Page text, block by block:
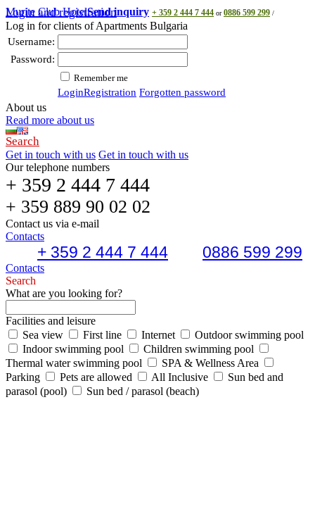
Murite Club HotelSend inquiry + 359 2 444 7 444 or0886 599 299 /
Login and registration
Log in for clients of Apartments Bulgaria
Username:
Password:
Remember me
LoginRegistration Forgotten password
About us
Read more about us
Search
Get in touch with us Get in touch with us
Our telephone numbers
+ 359 2 444 7 444
+ 359 889 90 02 02
Contact us via e-mail
Contacts
+ 359 2 444 7 444 0886 599 299
Contacts
Search
What are you looking for?
Facilities and leisure
Sea view
First line Internet
Outdoor swimming pool
Indoor swimming pool
Children swimming pool
Thermal water swimming pool
SPA & Wellness Area
Parking
Pets are allowed All Inclusive
Sun bed and
parasol (pool)
Sun bed / parasol (beach)